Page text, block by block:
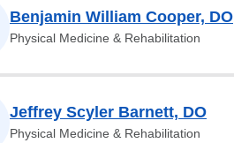
Benjamin William Cooper, DO
Physical Medicine & Rehabilitation
Jeffrey Scyler Barnett, DO
Physical Medicine & Rehabilitation